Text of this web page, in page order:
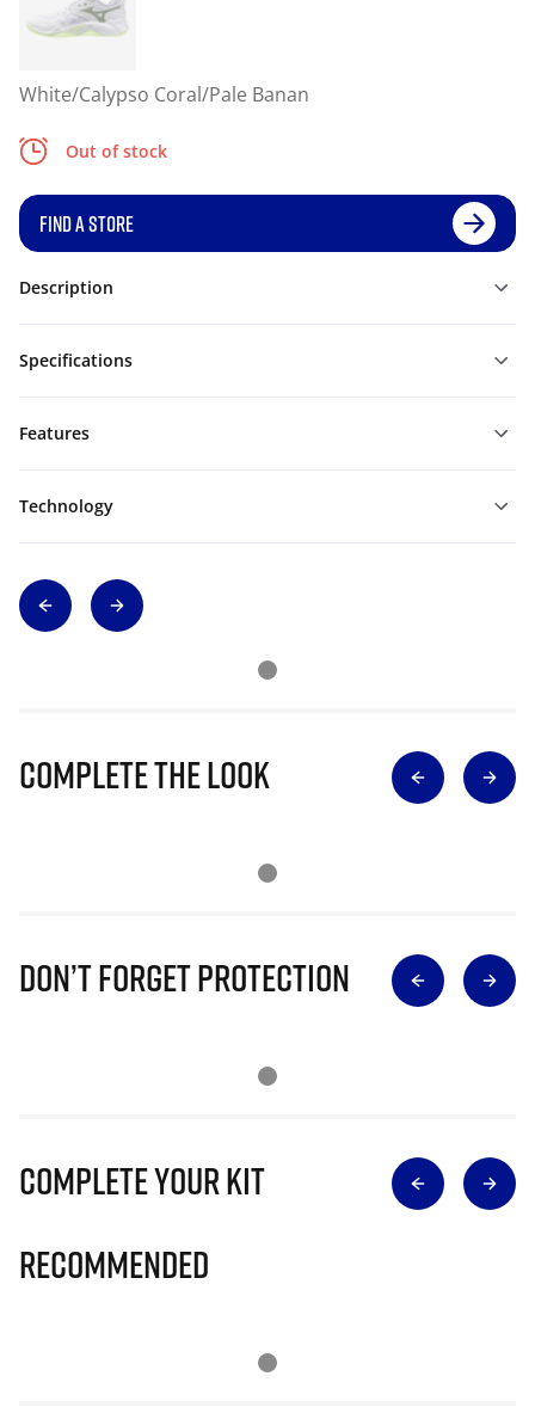
White/Calypso Coral/Pale Banan
Out of stock
FIND A STORE
Description
Specifications
Features
Technology
Complete The Look
Don’t Forget Protection
Complete Your Kit
Recommended